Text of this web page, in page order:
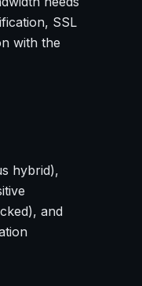
SSL
with the
hybrid),
and